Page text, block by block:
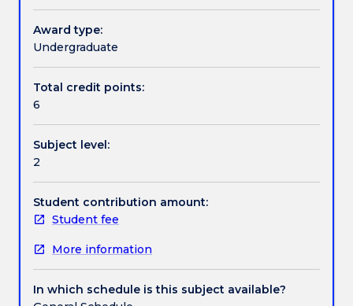
Handbook directory
perspective.
It
discusses
of
culture
their
practical
application
to
management
such
as
communication,
Award type:
Undergraduate
Total credit points:
6
Subject level:
2
Student contribution amount:
Student fee
More information
In which schedule is this subject available?